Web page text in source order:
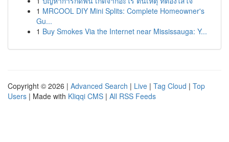
1 MRCOOL DIY Mini Splits: Complete Homeowner's
Gu...
1 Buy Smokes Via the Internet near Mississauga: Y...
Copyright © 2026 | Advanced Search | Live | Tag Cloud | Top
Users | Made with Kliqqi CMS | All RSS Feeds